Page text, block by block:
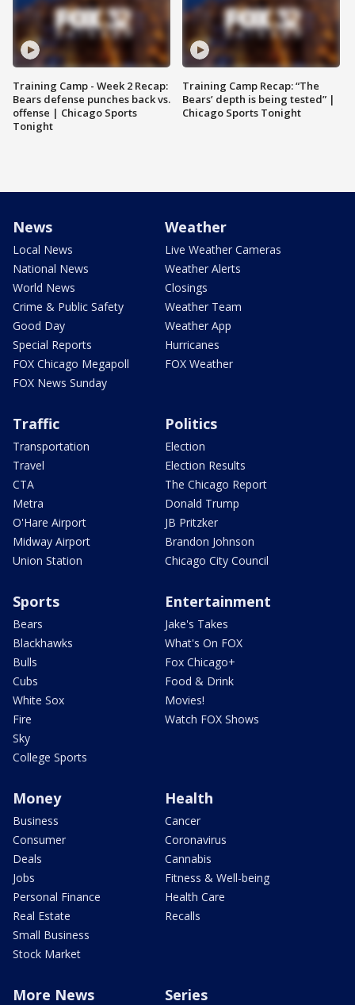
Training Camp - Week 2 Recap:
Bears defense punches back vs.
offense | Chicago Sports
Tonight
Training Camp Recap: “The
Bears’ depth is being tested” |
Chicago Sports Tonight
News
Local News
National News
World News
Crime & Public Safety
Good Day
Special Reports
FOX Chicago Megapoll
FOX News Sunday
Weather
Live Weather Cameras
Weather Alerts
Closings
Weather Team
Weather App
Hurricanes
FOX Weather
Traffic
Transportation
Travel
CTA
Metra
O'Hare Airport
Midway Airport
Union Station
Politics
Election
Election Results
The Chicago Report
Donald Trump
JB Pritzker
Brandon Johnson
Chicago City Council
Sports
Bears
Blackhawks
Bulls
Cubs
White Sox
Fire
Sky
College Sports
Entertainment
Jake's Takes
What's On FOX
Fox Chicago+
Food & Drink
Movies!
Watch FOX Shows
Money
Business
Consumer
Deals
Jobs
Personal Finance
Real Estate
Small Business
Stock Market
Health
Cancer
Coronavirus
Cannabis
Fitness & Well-being
Health Care
Recalls
More News Series